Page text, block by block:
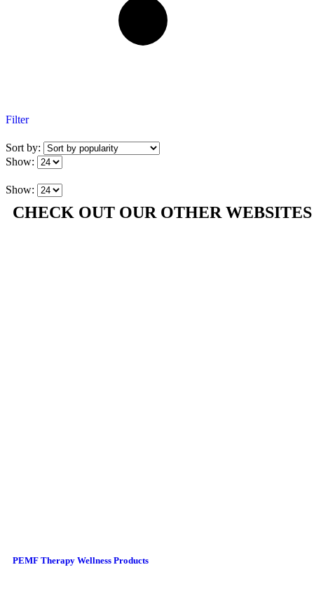
Filter
Sort by:
Show:
Show:
CHECK OUT OUR OTHER WEBSITES
PEMF Therapy Wellness Products